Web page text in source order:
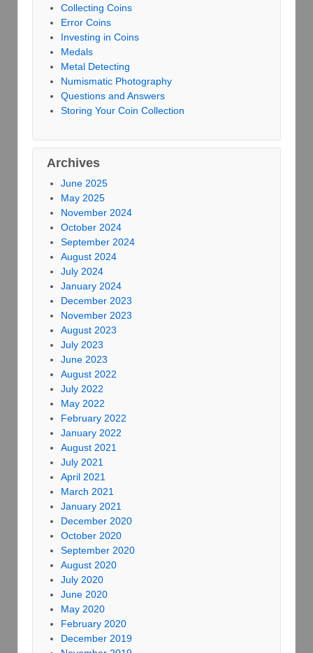
Collecting Coins
Error Coins
Investing in Coins
Medals
Metal Detecting
Numismatic Photography
Questions and Answers
Storing Your Coin Collection
Archives
June 2025
May 2025
November 2024
October 2024
September 2024
August 2024
July 2024
January 2024
December 2023
November 2023
August 2023
July 2023
June 2023
August 2022
July 2022
May 2022
February 2022
January 2022
August 2021
July 2021
April 2021
March 2021
January 2021
December 2020
October 2020
September 2020
August 2020
July 2020
June 2020
May 2020
February 2020
December 2019